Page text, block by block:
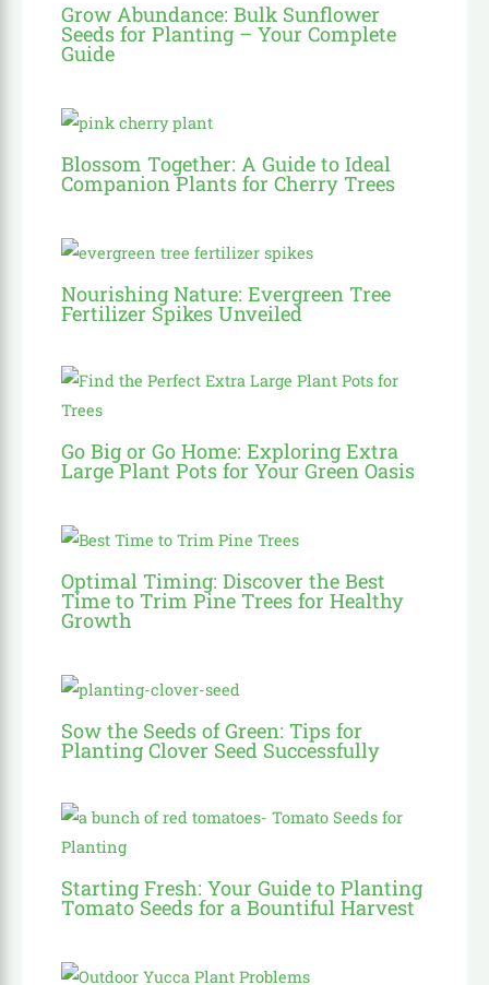
Grow Abundance: Bulk Sunflower
Seeds for Planting – Your Complete
Guide
Blossom Together: A Guide to Ideal
Companion Plants for Cherry Trees
Nourishing Nature: Evergreen Tree
Fertilizer Spikes Unveiled
Go Big or Go Home: Exploring Extra
Large Plant Pots for Your Green Oasis
Optimal Timing: Discover the Best
Time to Trim Pine Trees for Healthy
Growth
Sow the Seeds of Green: Tips for
Planting Clover Seed Successfully
Starting Fresh: Your Guide to Planting
Tomato Seeds for a Bountiful Harvest